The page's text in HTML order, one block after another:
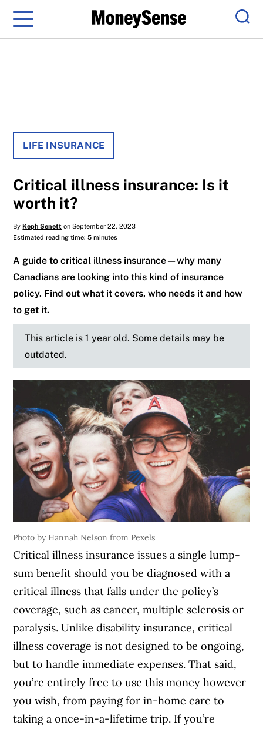
Menu
LIFE INSURANCE
Critical illness insurance: Is it
worth it?
ByKeph Senett on September 22, 2023
Estimated reading time: 5 minutes
A guide to critical illness insurance—why many
Canadians are looking into this kind of insurance
policy. Find out what it covers, who needs it and how
to get it.
This article is 1 year old. Some details may be
outdated.
Photo by Hannah Nelson from Pexels
Critical illness insurance issues a single lump-
sum benefit should you be diagnosed with a
critical illness that falls under the policy’s
coverage, such as cancer, multiple sclerosis or
paralysis. Unlike disability insurance, critical
illness coverage is not designed to be ongoing,
but to handle immediate expenses. That said,
you’re entirely free to use this money however
you wish, from paying for in-home care to
taking a once-in-a-lifetime trip. If you’re